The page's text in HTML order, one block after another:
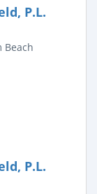
P.L.
Beach
P.L.